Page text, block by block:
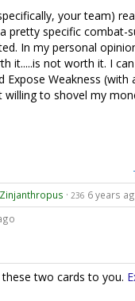
your team)
pretty specific combat-
In my personal
it.....is not worth it. I
Weakness (with
to shovel my
Zinjanthropus · 236 6 years
these two cards to you.